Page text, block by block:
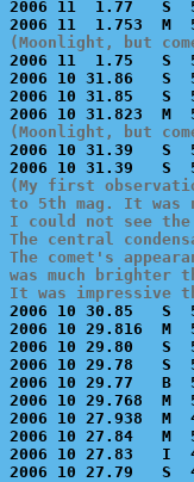
2006 11  1.77   S
(Moonlight, but
2006 11  1.75   S
2006 10 31.86
2006 10 31.85   S
(Moonlight, but
2006 10 31.39   S
(My first
to 5th mag. It was
I could not see the
The central
The comet's
was much brighter
It was impressive
2006 10 30.85
2006 10 29.816
2006 10 29.80   S
2006 10 29.78   S
2006 10 29.77
2006 10 29.768
2006 10 27.938
2006 10 27.84
2006 10 27.83   I
2006 10 27.79   S